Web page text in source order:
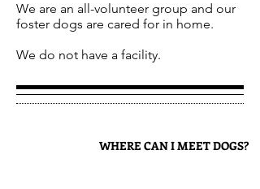
We are an all-volunteer group and our
foster dogs are cared for in home.
We do not have a facility.
WHERE CAN I MEET DOGS?